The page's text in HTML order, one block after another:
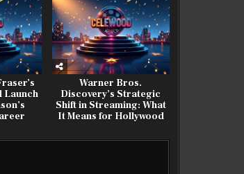
Launch
Warner Bros.
Discovery’s Strategic
Shift in Streaming: What
It Means for Hollywood